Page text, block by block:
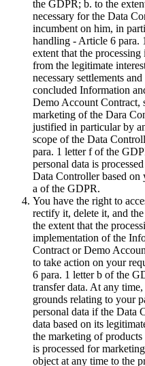
the GDPR; b. to the
necessary for the Data
incumbent on him, in
handling - Article 6 para.
extent that the
from the legitimate
necessary settlements
concluded Information
Demo Account Contract,
marketing of the Dara
justified in particular by
scope of the Data
para. 1 letter f of the
personal data is
Data Controller based on
a of the GDPR.
You have the right to
rectify it, delete it, and
the extent that the
implementation of the
Contract or Demo
to take action on your
6 para. 1 letter b of the
transfer data. At any
grounds relating to your
personal data if the Data
data based on its
the marketing of
is processed for
object at any time to the